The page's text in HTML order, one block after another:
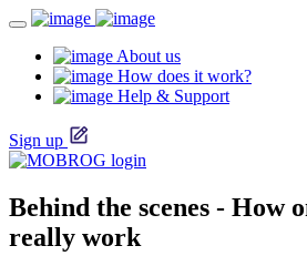
About us
How does it work?
Help & Support
Sign up
Behind the scenes - How
really work